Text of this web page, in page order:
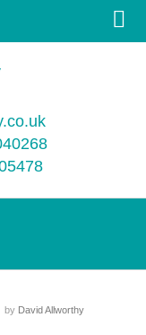
by David Allworthy